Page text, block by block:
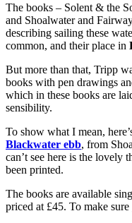
The books – Solent & the
and Shoalwater and
describing sailing these
common, and their place in
But more than that, Tripp
books with pen drawings
which in these books are
sensibility.
To show what I mean,
Blackwater ebb, from
can’t see here is the lovely
been printed.
The books are available
priced at £45. To make